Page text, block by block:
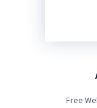
Free